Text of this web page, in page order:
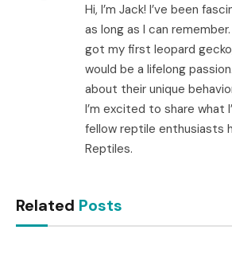
Hi, I’m Jack! I’ve been
as long as I can
got my first leopard
would be a lifelong
about their unique
I’m excited to share what
fellow reptile enthusiasts
Reptiles.
Related Posts